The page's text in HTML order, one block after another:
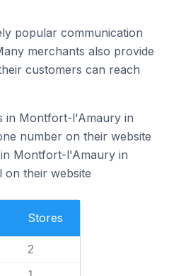
popular communication
merchants also provide
customers can reach
in Montfort-l'Amaury in
number on their website
Montfort-l'Amaury in
on their website
Stores
2